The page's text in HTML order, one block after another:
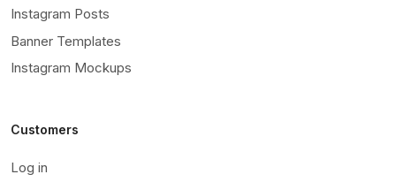
Instagram Posts
Banner Templates
Instagram Mockups
Customers
Log in